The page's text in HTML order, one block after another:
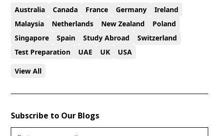
Australia Canada France Germany
Ireland
Malaysia
Netherlands New Zealand
Poland
Singapore
Spain Study Abroad
Switzerland
Test Preparation
UAE UK USA
View All
Subscribe to Our Blogs